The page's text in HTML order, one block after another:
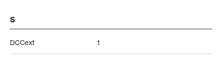
S
DCCext 1